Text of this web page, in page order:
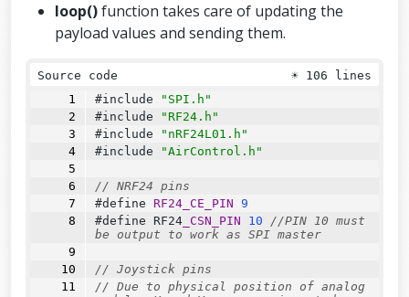
loop()function takes care of updating the
payload values and sending them.
Source code ☀ 106 lines
#include
"SPI.h"
#include
"RF24.h"
#include
"nRF24L01.h"
#include
"AirControl.h"
// NRF24 pins
#define RF24_CE_PIN 9
#define RF24 _CSN_PIN 10
//PIN 10 must
be output to work as SPI master
// Joystick pins
// Due to physical position of analog